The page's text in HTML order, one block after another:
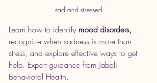
sad and stressed
Learn how to identify mood disorders,
recognize when sadness is more than
stress, and explore effective ways to get
help. Expert guidance from Jabali
Behavioral Health.